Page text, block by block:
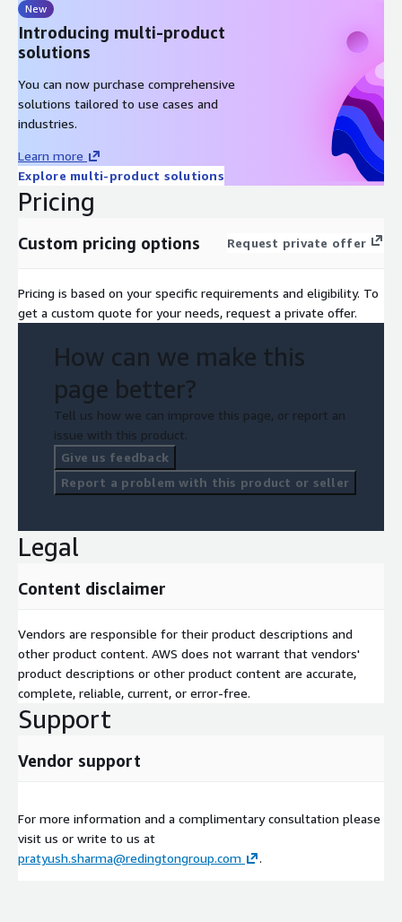
New
Introducing multi-product
solutions
You can now purchase comprehensive
solutions tailored to use cases and
industries.
Learn more
Explore multi-product solutions
Pricing
Custom pricing options Request private offer
Pricing is based on your specific requirements and eligibility. To
get a custom quote for your needs, request a private offer.
How can we make this
page better?
Tell us how we can improve this page, or report an
issue with this product.
Give us feedback
Report a problem with this product or seller
Legal
Content disclaimer
Vendors are responsible for their product descriptions and
other product content. AWS does not warrant that vendors'
product descriptions or other product content are accurate,
complete, reliable, current, or error-free.
Support
Vendor support
For more information and a complimentary consultation please
visit us or write to us at
pratyush.sharma@redingtongroup.com
.